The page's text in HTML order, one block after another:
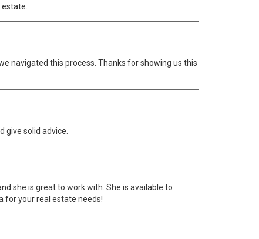
navigated this process. Thanks for showing us this
give solid advice.
she is great to work with. She is available to
for your real estate needs!